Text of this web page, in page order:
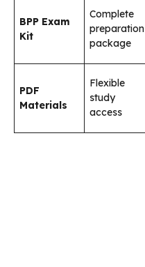
BPP Exam
Kit
Complete
preparation
package
PDF
Materials
Flexible
study
access